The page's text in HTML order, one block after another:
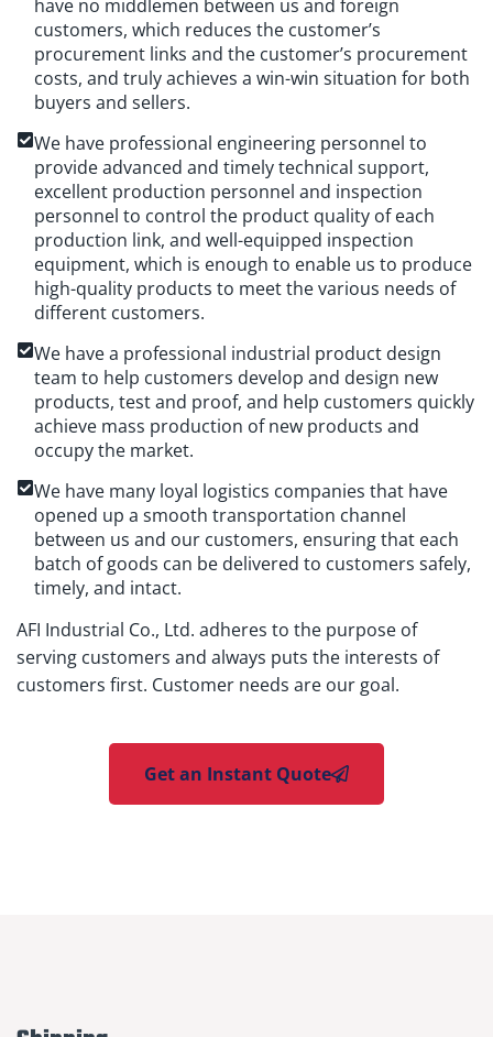
have no middlemen between us and foreign
customers, which reduces the customer’s
procurement links and the customer’s procurement
costs, and truly achieves a win-win situation for both
buyers and sellers.
We have professional engineering personnel to
provide advanced and timely technical support,
excellent production personnel and inspection
personnel to control the product quality of each
production link, and well-equipped inspection
equipment, which is enough to enable us to produce
high-quality products to meet the various needs of
different customers.
We have a professional industrial product design
team to help customers develop and design new
products, test and proof, and help customers quickly
achieve mass production of new products and
occupy the market.
We have many loyal logistics companies that have
opened up a smooth transportation channel
between us and our customers, ensuring that each
batch of goods can be delivered to customers safely,
timely, and intact.
AFI Industrial Co., Ltd. adheres to the purpose of
serving customers and always puts the interests of
customers first. Customer needs are our goal.
Get an Instant Quote